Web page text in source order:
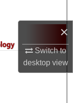
×
Switch to
desktopview